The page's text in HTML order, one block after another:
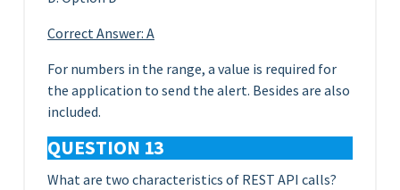
Correct Answer: A
For numbers in the range, a value is required for
the application to send the alert. Besides are also
included.
QUESTION 13
What are two characteristics of REST API calls?